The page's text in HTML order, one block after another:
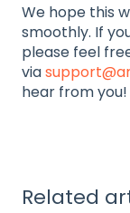
We hope this
smoothly. If
please feel
via
hear from you!
Related